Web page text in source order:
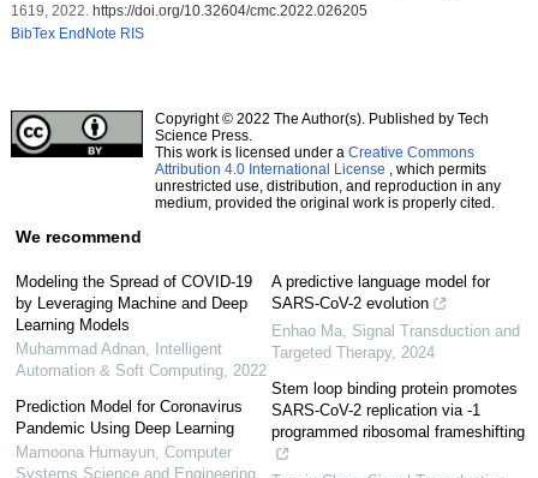
1619, 2022. https://doi.org/10.32604/cmc.2022.026205
BibTex EndNote RIS
Copyright © 2022 The Author(s). Published by Tech
Science Press.
This work is licensed under a Creative Commons
Attribution 4.0 International License , which permits
unrestricted use, distribution, and reproduction in any
medium, provided the original work is properly cited.
We recommend
Modeling the Spread of COVID-19
by Leveraging Machine and Deep
Learning Models
Muhammad Adnan, Intelligent
Automation & Soft Computing, 2022
Prediction Model for Coronavirus
Pandemic Using Deep Learning
Mamoona Humayun, Computer
Systems Science and Engineering,
A predictive language model for
SARS-CoV-2 evolution
Enhao Ma Signal Transduction and
Targeted Therapy, 2024
Stem loop binding protein promotes
SARS-CoV-2 replication via -1
programmed ribosomal frameshifting